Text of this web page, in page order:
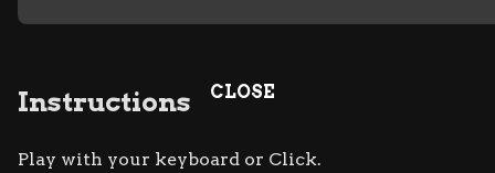
CLOSE
Instructions
Play with your keyboard or Click.